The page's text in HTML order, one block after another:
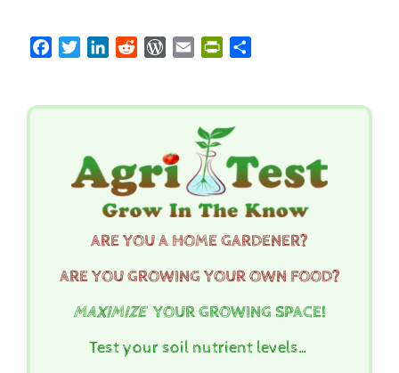
FacebookTwitterLinkedInRedditWordPress
Email PrintFriendly
ARE YOU A HOME GARDENER?
ARE YOU GROWING YOUR OWN FOOD?
MAXIMIZEYOUR GROWING SPACE!
Test your soil nutrient levels…